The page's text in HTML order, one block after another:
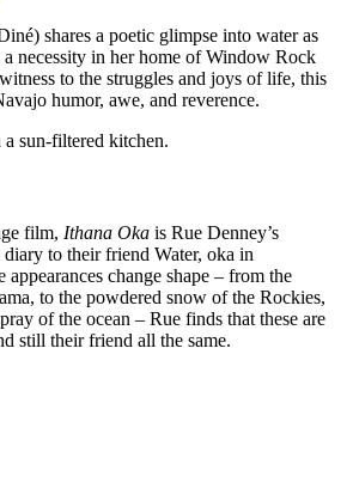
shares a poetic glimpse into water as
necessity in her home of Window Rock
to the struggles and joys of life, this
humor, awe, and reverence.
film, Ithana Oka is Rue Denney’s
to their friend Water, oka in
change shape – from the
to the powdered snow of the Rockies,
of the ocean – Rue finds that these are
still their friend all the same.